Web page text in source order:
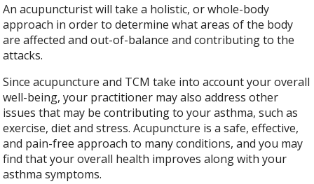
An acupuncturist will take a holistic, or whole-body
approach in order to determine what areas of the body
are affected and out-of-balance and contributing to the
attacks.
Since acupuncture and TCM take into account your overall
well-being, your practitioner may also address other
issues that may be contributing to your asthma, such as
exercise, diet and stress. Acupuncture is a safe, effective,
and pain-free approach to many conditions, and you may
find that your overall health improves along with your
asthma symptoms.